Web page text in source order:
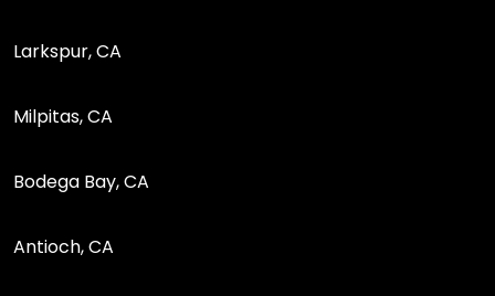
Larkspur, CA
Milpitas, CA
Bodega Bay, CA
Antioch, CA